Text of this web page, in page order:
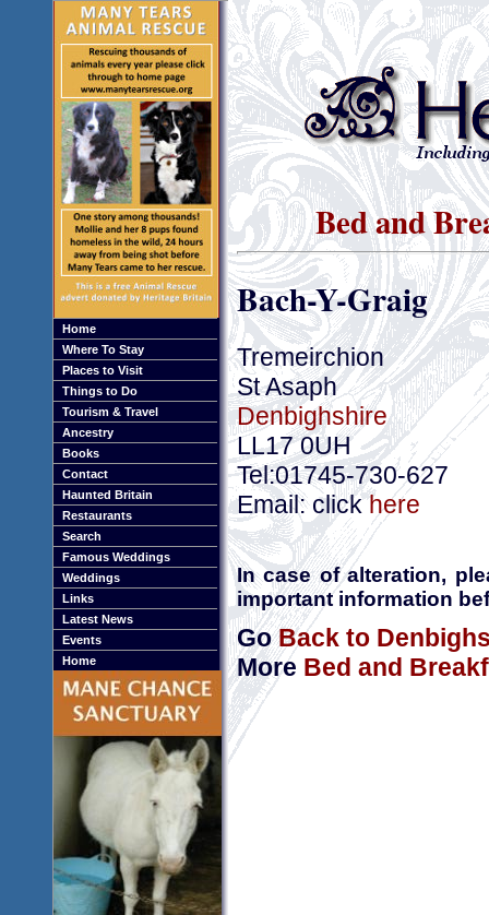
Home
Where To Stay
Places to Visit
Things to Do
Tourism & Travel
Ancestry
Books
Contact
Haunted Britain
Restaurants
Search
Famous Weddings
Weddings
Links
Latest News
Events
Home
Bed and
Bach-Y-Graig
Tremeirchion
St Asaph
Denbighshire
LL17 0UH
Tel:01745-730-627
Email: clickhere
In case of alteration,
important information
GoBack to
More Bed and